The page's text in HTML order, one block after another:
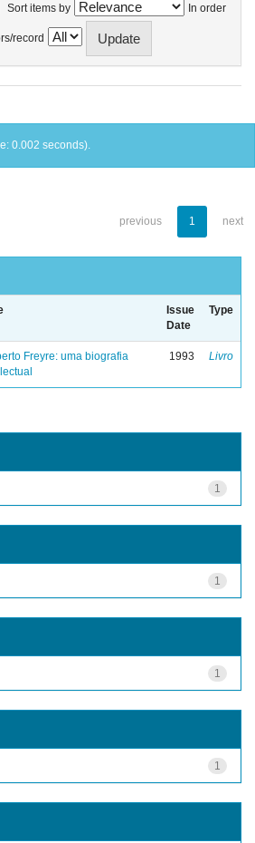
Sort items by In order
record
0.002 seconds).
previous 1 next
Issue
Date
Type
Freyre: uma biografia
1993 Livro
1
1
1
1